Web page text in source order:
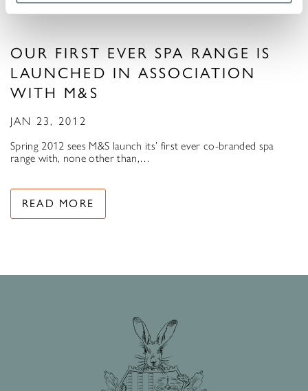
OUR FIRST EVER SPA RANGE IS
LAUNCHED IN ASSOCIATION
WITH M&S
JAN 23, 2012
Spring 2012 sees M&S launch its’ first ever co-branded spa
range with, none other than,…
READ MORE